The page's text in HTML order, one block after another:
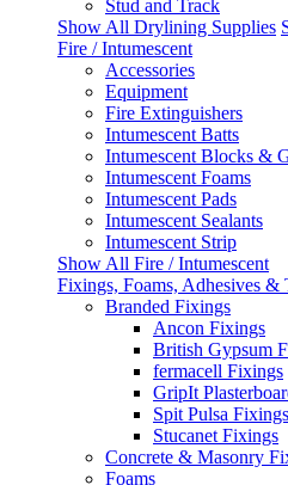
Stud and Track
Show All Drylining Supplies
Fire / Intumescent
Accessories
Equipment
Fire Extinguishers
Intumescent Batts
Intumescent Blocks &
Intumescent Foams
Intumescent Pads
Intumescent Sealants
Intumescent Strip
Show All Fire / Intumescent
Fixings, Foams, Adhesives &
Branded Fixings
Ancon Fixings
British Gypsum
fermacell Fixings
GripIt
Spit Pulsa Fixings
Stucanet Fixings
Concrete & Masonry
Foams